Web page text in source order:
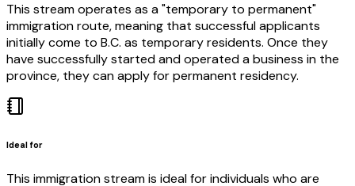
This stream operates as a "temporary to permanent"
immigration route, meaning that successful applicants
initially come to B.C. as temporary residents. Once they
have successfully started and operated a business in the
province, they can apply for permanent residency.
Ideal for
This immigration stream is ideal for individuals who are